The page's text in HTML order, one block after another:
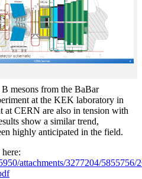
mesons from the BaBar
at the KEK laboratory in
at CERN are also in tension with
show a similar trend,
highly anticipated in the field.
here:
attachments/3277204/5855756/